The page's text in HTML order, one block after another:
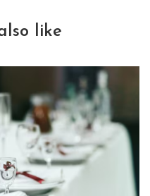
like